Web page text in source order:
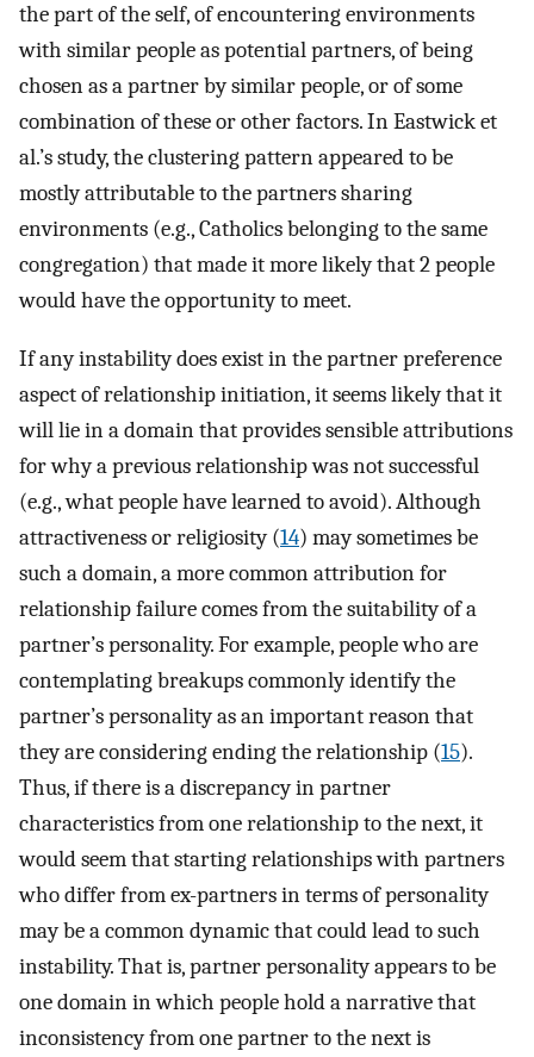
the part of the self, of encountering environments
with similar people as potential partners, of being
chosen as a partner by similar people, or of some
combination of these or other factors. In Eastwick et
al.’s study, the clustering pattern appeared to be
mostly attributable to the partners sharing
environments (e.g., Catholics belonging to the same
congregation) that made it more likely that 2 people
would have the opportunity to meet.
If any instability does exist in the partner preference
aspect of relationship initiation, it seems likely that it
will lie in a domain that provides sensible attributions
for why a previous relationship was not successful
(e.g., what people have learned to avoid). Although
attractiveness or religiosity (14) may sometimes be
such a domain, a more common attribution for
relationship failure comes from the suitability of a
partner’s personality. For example, people who are
contemplating breakups commonly identify the
partner’s personality as an important reason that
they are considering ending the relationship (15).
Thus, if there is a discrepancy in partner
characteristics from one relationship to the next, it
would seem that starting relationships with partners
who differ from ex-partners in terms of personality
may be a common dynamic that could lead to such
instability. That is, partner personality appears to be
one domain in which people hold a narrative that
inconsistency from one partner to the next is